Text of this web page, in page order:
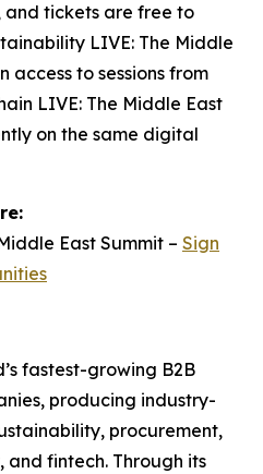
and tickets are free to
LIVE: The Middle
access to sessions from
LIVE: The Middle East
on the same digital
East Summit – Sign
fastest-growing B2B
producing industry-
procurement,
and fintech. Through its